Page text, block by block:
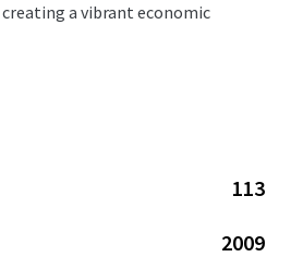
a vibrant economic
113
2009